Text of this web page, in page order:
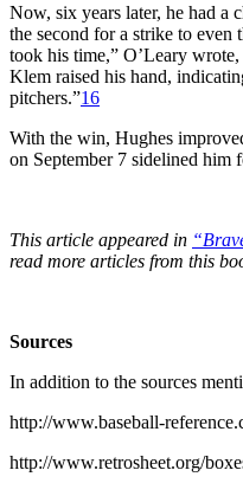
Now, six years later, he had a
the second for a strike to
took his time,” O’Leary
Klem raised his hand,
pitchers.”16
With the win, Hughes
on September 7 sidelined him
This article appeared in
read more articles from this
Sources
In addition to the sources
http://www.baseball-
http://www.retrosheet.org/